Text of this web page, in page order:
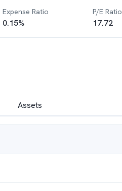
Expense Ratio
0.15%
P/E Ratio
17.72
Assets